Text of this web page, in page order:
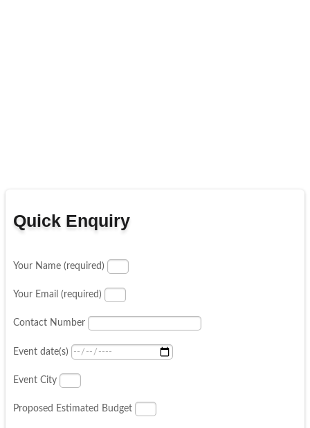
Quick Enquiry
Your Name (required)
Your Email (required)
Contact Number
Event date(s)
Event City
Proposed Estimated Budget